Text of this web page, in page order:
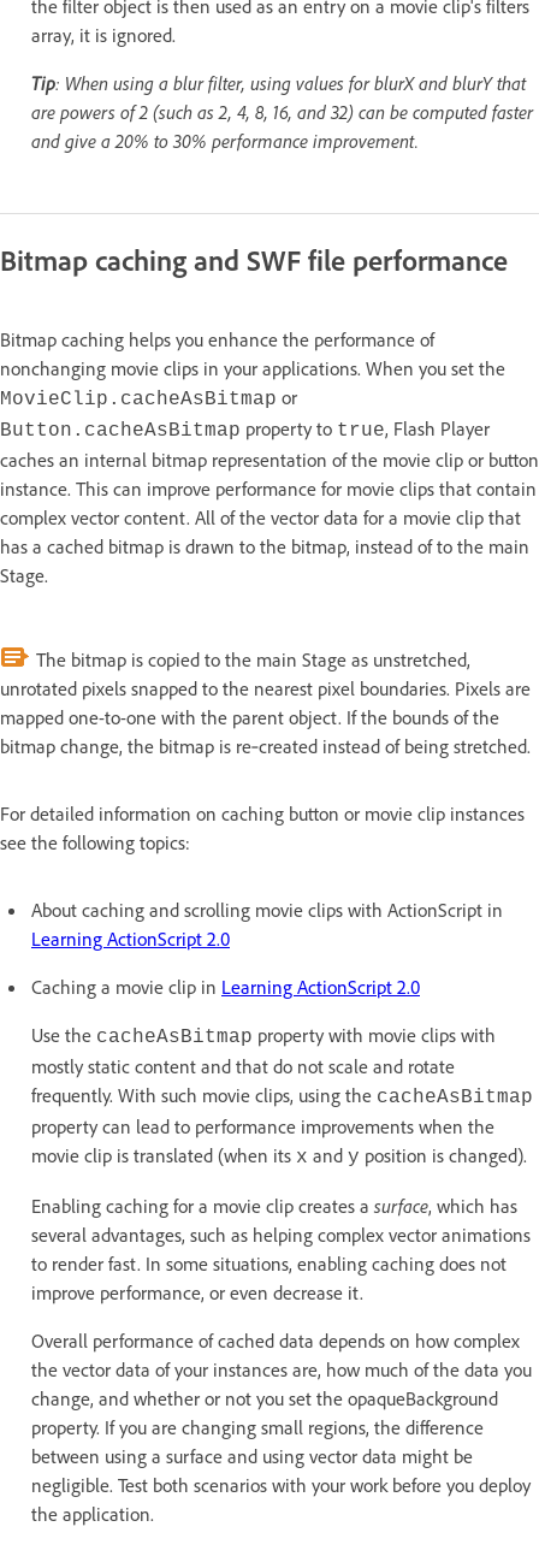
the filter object is then used as an entry on a movie clip's filters
array, it is ignored.
Tip: When using a blur filter, using values for blurX and blurY that
are powers of 2 (such as 2, 4, 8, 16, and 32) can be computed faster
and give a 20% to 30% performance improvement.
Bitmap caching and SWF file performance
Bitmap caching helps you enhance the performance of
nonchanging movie clips in your applications. When you set the
MovieClip.cacheAsBitmap or
Button.cacheAsBitmap property to true, Flash Player
caches an internal bitmap representation of the movie clip or button
instance. This can improve performance for movie clips that contain
complex vector content. All of the vector data for a movie clip that
has a cached bitmap is drawn to the bitmap, instead of to the main
Stage.
The bitmap is copied to the main Stage as unstretched,
unrotated pixels snapped to the nearest pixel boundaries. Pixels are
mapped one-to-one with the parent object. If the bounds of the
bitmap change, the bitmap is re‑created instead of being stretched.
For detailed information on caching button or movie clip instances
see the following topics:
About caching and scrolling movie clips with ActionScript in
Learning ActionScript 2.0
Caching a movie clip in Learning ActionScript 2.0
Use the cacheAsBitmap property with movie clips with
mostly static content and that do not scale and rotate
frequently. With such movie clips, using the cacheAsBitmap
property can lead to performance improvements when the
movie clip is translated (when its x and y position is changed).
Enabling caching for a movie clip creates a surface, which has
several advantages, such as helping complex vector animations
to render fast. In some situations, enabling caching does not
improve performance, or even decrease it.
Overall performance of cached data depends on how complex
the vector data of your instances are, how much of the data you
change, and whether or not you set the opaqueBackground
property. If you are changing small regions, the difference
between using a surface and using vector data might be
negligible. Test both scenarios with your work before you deploy
the application.